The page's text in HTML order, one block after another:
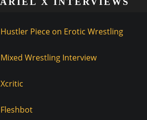
Hustler Piece on Erotic Wrestling
Mixed Wrestling Interview
Xcritic
Fleshbot